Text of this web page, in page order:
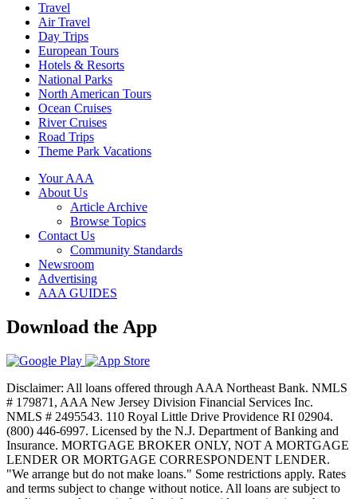
Travel
Air Travel
Day Trips
European Tours
Hotels & Resorts
National Parks
North American Tours
Ocean Cruises
River Cruises
Road Trips
Theme Park Vacations
Your AAA
About Us
Article Archive
Browse Topics
Contact Us
Community Standards
Newsroom
Advertising
AAA GUIDES
Download the App
Disclaimer: All loans offered through AAA Northeast Bank. NMLS
# 179871, AAA New Jersey Division Financial Services Inc.
NMLS # 2495543. 110 Royal Little Drive Providence RI 02904.
(800) 446-6997. Licensed by the N.J. Department of Banking and
Insurance. MORTGAGE BROKER ONLY, NOT A MORTGAGE
LENDER OR MORTGAGE CORRESPONDENT LENDER.
"We arrange but do not make loans." Some restrictions apply. Rates
and terms subject to change without notice. All loans are subject to